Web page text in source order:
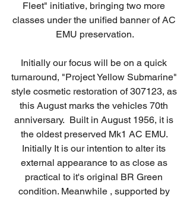
Fleet" initiative, bringing two more
classes under the unified banner of AC
EMU preservation.
Initially our focus will be on a quick
turnaround, "Project Yellow Submarine"
style cosmetic restoration of 307123, as
this August marks the vehicles 70th
anniversary.  Built in August 1956, it is
the oldest preserved Mk1 AC EMU.
Initially It is our intention to alter its
external appearance to as close as
practical to it's original BR Green
condition. Meanwhile , supported by